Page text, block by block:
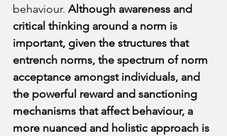
behaviour. Although awareness and
critical thinking around a norm is
important, given the structures that
entrench norms, the spectrum of norm
acceptance amongst individuals, and
the powerful reward and sanctioning
mechanisms that affect behaviour, a
more nuanced and holistic approach is